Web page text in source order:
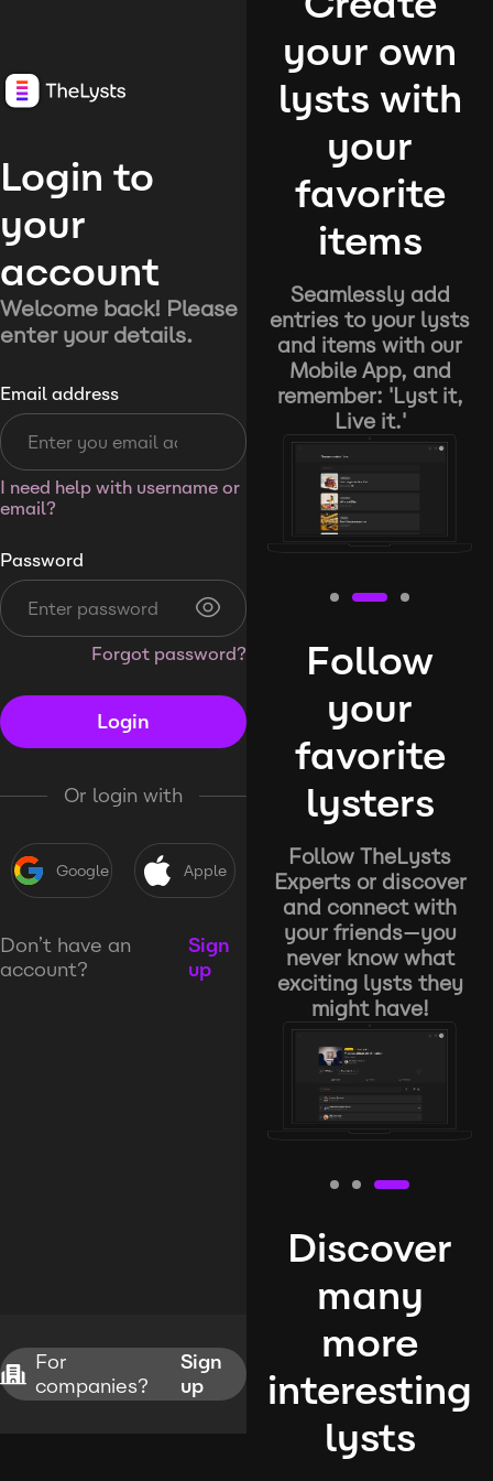
Login to
your
account
Welcome back! Please
enter your details.
Email address
I need help with username or
email?
Password
Forgot password?
Login
Or login with
Google Apple
Don’t have an
account?
Sign
up
For
companies?
Sign
up
your own
lysts with
your
favorite
items
Seamlessly add
entries to your lysts
and items with our
Mobile App, and
remember: 'Lyst it,
Live it.'
Follow
your
favorite
lysters
Follow TheLysts
Experts or discover
and connect with
your friends—you
never know what
exciting lysts they
might have!
Discover
many
more
interesting
lysts